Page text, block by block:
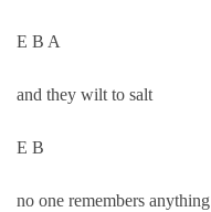
E B A
and they wilt to salt
E B
no one remembers anything